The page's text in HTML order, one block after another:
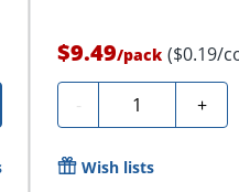
$9.49/pack ($0.19/
- Quantity +
Wish lists